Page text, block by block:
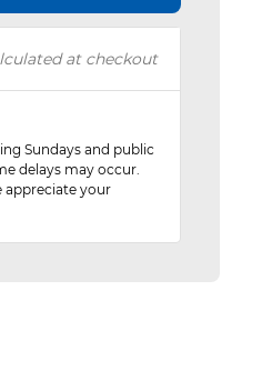
at checkout
Sundays and public
delays may occur.
appreciate your